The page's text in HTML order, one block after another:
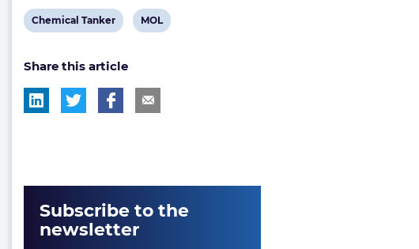
View
tag:
Chemical Tanker
View
MOL
Share this article
Subscribe to the
newsletter